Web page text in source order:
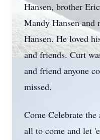
Hansen, brother
Mandy Hansen and
Hansen. He loved
and friends. Curt
and friend anyone
missed.
Come Celebrate
all to come and let